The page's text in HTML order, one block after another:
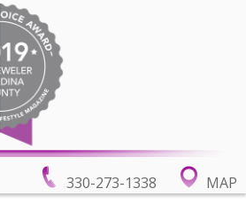
330-273-1338 MAP